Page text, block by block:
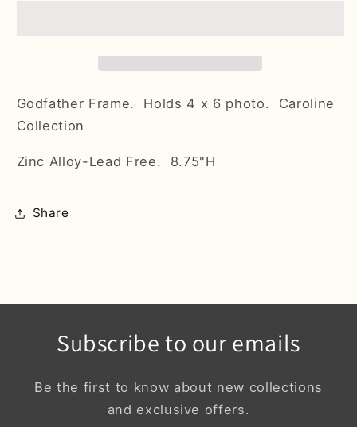
Godfather Frame. Holds 4 x 6 photo. Caroline
Collection
Zinc Alloy-Lead Free. 8.75"H
Share
Subscribe to our emails
Be the first to know about new collections
and exclusive offers.